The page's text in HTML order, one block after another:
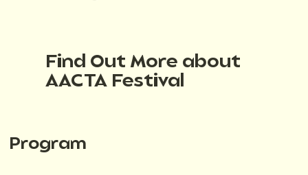
Find Out More about
AACTA Festival
Program